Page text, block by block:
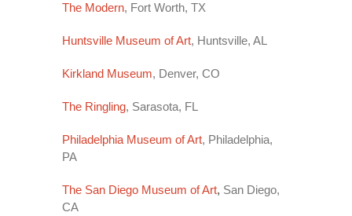
The Modern, Fort Worth, TX
Huntsville Museum of Art, Huntsville, AL
Kirkland Museum, Denver, CO
The Ringling, Sarasota, FL
Philadelphia Museum of Art, Philadelphia,
PA
The San Diego Museum of Art, San Diego,
CA